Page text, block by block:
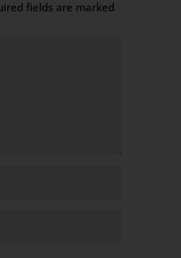
fields are marked